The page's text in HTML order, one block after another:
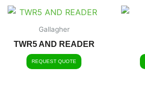
Gallagher
TWR5 AND READER
REQUEST QUOTE